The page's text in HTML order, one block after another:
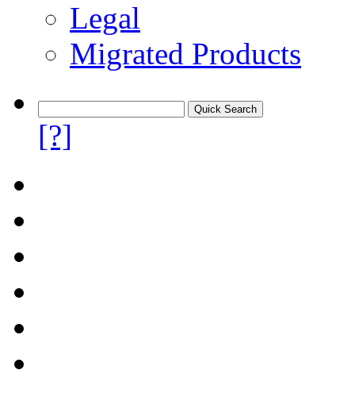
Legal
Migrated Products
[?]